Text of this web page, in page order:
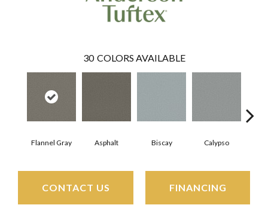
30 COLORS AVAILABLE
Flannel Gray Asphalt Biscay Calypso
CONTACT US FINANCING